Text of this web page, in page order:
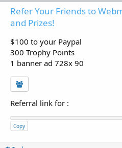
Refer Your Friends to
and Prizes!
$100 to your Paypal
300 Trophy Points
1 banner ad 728x 90
Referral link for :
Copy